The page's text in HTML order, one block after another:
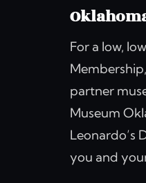
For a low,
partner
Museum
Leonardo’s
you and